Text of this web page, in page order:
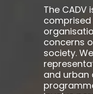
The CADV
concerns
society.
and urban